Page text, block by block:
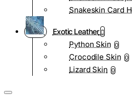
Snakeskin Card
Exotic Leather
Python Skin 0
Crocodile Skin 0
Lizard Skin 0